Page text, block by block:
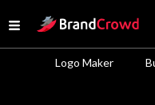
Open menu
Site Logo
Logo Maker